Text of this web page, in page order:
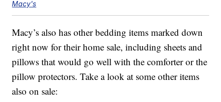
Macy's
Macy’s also has other bedding items marked down
right now for their home sale, including sheets and
pillows that would go well with the comforter or the
pillow protectors. Take a look at some other items
also on sale: